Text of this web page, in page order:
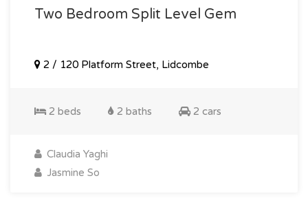
Two Bedroom Split Level Gem
2 / 120 Platform Street, Lidcombe
2 beds 2 baths 2 cars
Claudia Yaghi
Jasmine So